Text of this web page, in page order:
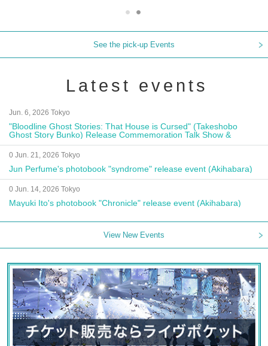
See the pick-up Events
Latest events
Jun. 6, 2026 Tokyo
"Bloodline Ghost Stories: That House is Cursed" (Takeshobo
Ghost Story Bunko) Release Commemoration Talk Show &
Autograph Session
0 Jun. 21, 2026 Tokyo
Jun Perfume's photobook "syndrome" release event (Akihabara)
0 Jun. 14, 2026 Tokyo
Mayuki Ito's photobook "Chronicle" release event (Akihabara)
View New Events